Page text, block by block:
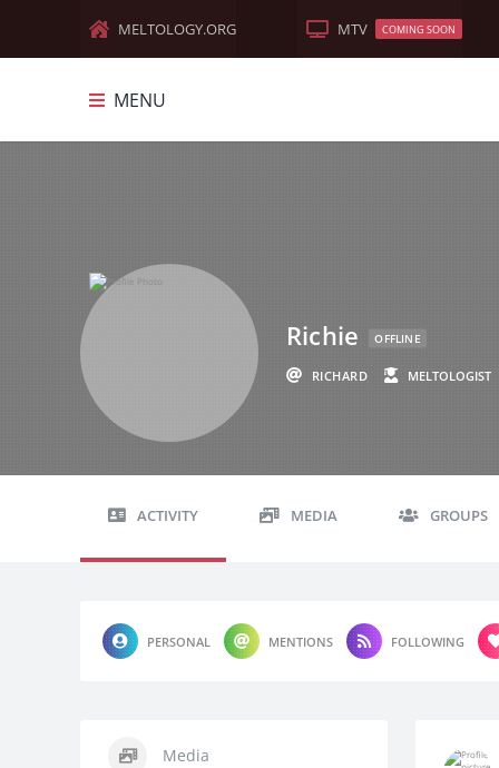
MELTOLOGY.ORG MTV COMING SOON
MENU
MEME-MANIA
Richie OFFLINE
RICHARD MELTOLOGIST
ACTIVITY MEDIA GROUPS
PERSONAL MENTIONS FOLLOWING
Media